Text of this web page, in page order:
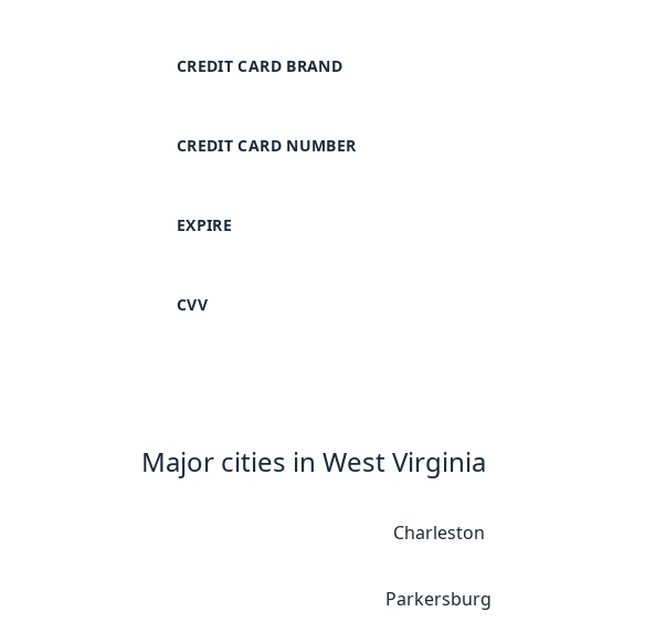
CREDIT CARD BRAND
CREDIT CARD NUMBER
EXPIRE
CVV
Major cities in West Virginia
Charleston
Parkersburg